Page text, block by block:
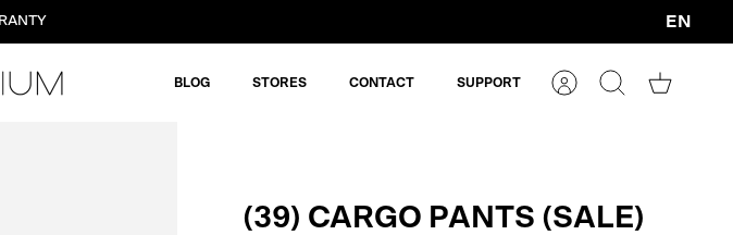
Currency
EN
BLOG STORES CONTACT SUPPORT
AccountSearchShopping
(39) CARGO PANTS (SALE)